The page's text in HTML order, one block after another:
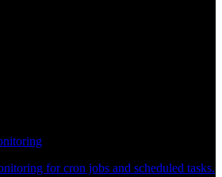
for cron jobs and scheduled tasks.